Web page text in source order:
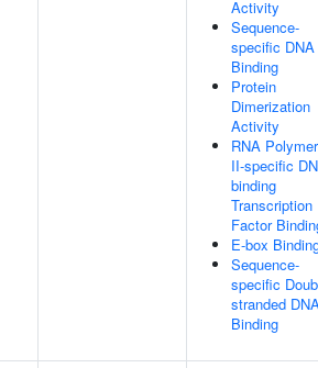
Activity
Sequence-
specific DNA
Binding
Protein
Dimerization
Activity
RNA
II-specific
binding
Transcription
Factor
E-box
Sequence-
specific
stranded
Binding